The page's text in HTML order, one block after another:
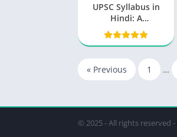
UPSC Syllabus in
Hindi: A
Comprehensive
Guide for Aspiring
« Previous 1 …
© 2025 - All rights reserved -